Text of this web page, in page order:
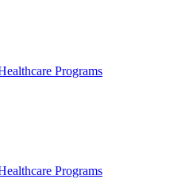
Programs
Programs